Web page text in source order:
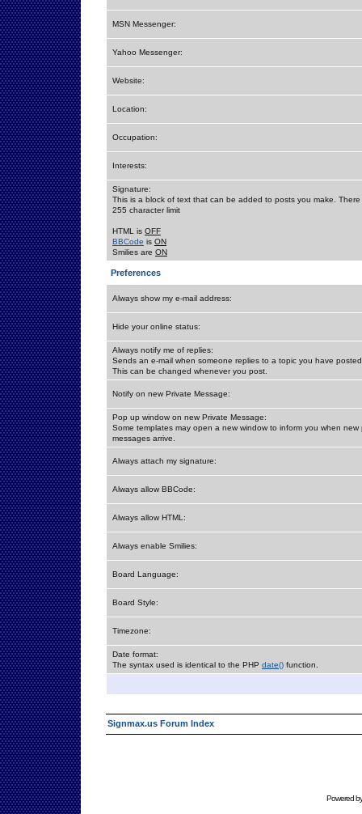
MSN Messenger:
Yahoo Messenger:
Website:
Location:
Occupation:
Interests:
Signature:
This is a block of text that can be added to posts you make. There
255 character limit
HTML is OFF
BBCode is ON
Smilies are ON
Preferences
Always show my e-mail address:
Hide your online status:
Always notify me of replies:
Sends an e-mail when someone replies to a topic you have
This can be changed whenever you post.
Notify on new Private Message:
Pop up window on new Private Message:
Some templates may open a new window to inform you when new
messages arrive.
Always attach my signature:
Always allow BBCode:
Always allow HTML:
Always enable Smilies:
Board Language:
Board Style:
Timezone:
Date format:
The syntax used is identical to the PHP date() function.
Signmax.us Forum Index
Powered